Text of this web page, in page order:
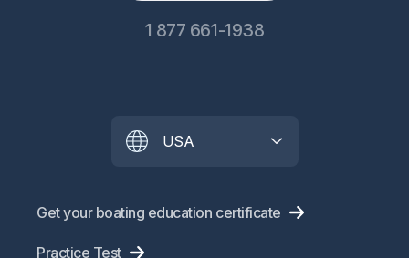
1 877 661-1938
USA
Get your boating education certificate
Practice Test